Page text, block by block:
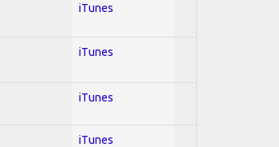
iTunes
iTunes
iTunes
iTunes